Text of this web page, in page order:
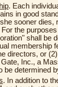
. Each
in good
sooner dies,
the
shall be
membership
directors, or
Inc., a
be determined
. In addition to